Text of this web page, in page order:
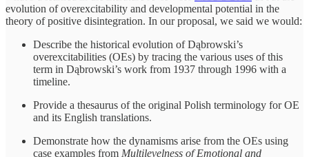
evolution of overexcitability and developmental potential in the
theory of positive disintegration. In our proposal, we said we would:
Describe the historical evolution of Dąbrowski’s
overexcitabilities (OEs) by tracing the various uses of this
term in Dąbrowski’s work from 1937 through 1996 with a
timeline.
Provide a thesaurus of the original Polish terminology for OE
and its English translations.
Demonstrate how the dynamisms arise from the OEs using
case examples from Multilevelness of Emotional and